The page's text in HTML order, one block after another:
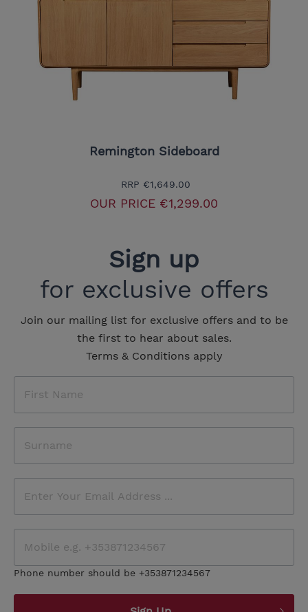
Remington Sideboard
RRP €1,649.00
OUR PRICE €1,299.00
Sign up
for exclusive offers
Join our mailing list for exclusive offers and to be
the first to hear about sales.
Terms & Conditions apply
Phone number should be +353871234567